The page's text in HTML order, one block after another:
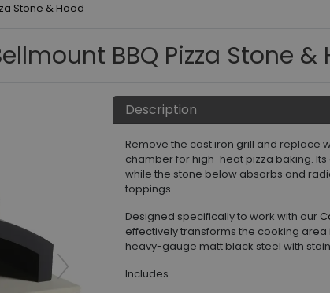
Stone & Hood
BBQ Pizza Stone &
Description
Remove the cast iron grill and replace
chamber for high-heat pizza baking.
while the stone below absorbs and
toppings.
Designed specifically to work with our
effectively transforms the cooking
heavy-gauge matt black steel with
Includes